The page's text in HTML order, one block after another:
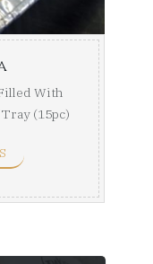
With
(15pc)